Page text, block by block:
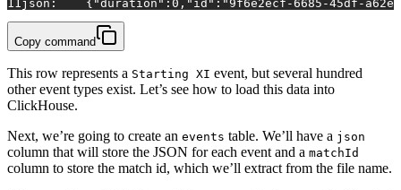
11json:    {"duration": 0 ,"id":"9f6e2ecf-6685-45df-
Copy command
This row represents a Starting XI event, but several hundred
other event types exist. Let’s see how to load this data into
ClickHouse.
Next, we’re going to create an events table. We’ll have a json
column that will store the JSON for each event and a matchId
column to store the match id, which we’ll extract from the file name.